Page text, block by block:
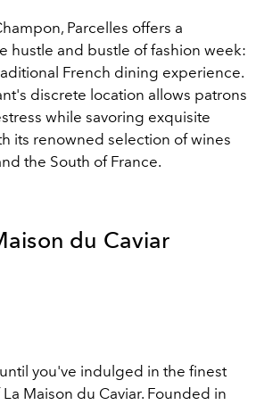
Parcelles offers a
hustle and bustle of fashion week:
French dining experience.
discrete location allows patrons
while savoring exquisite
its renowned selection of wines
the South of France.
du Caviar
you've indulged in the finest
Maison du Caviar. Founded in